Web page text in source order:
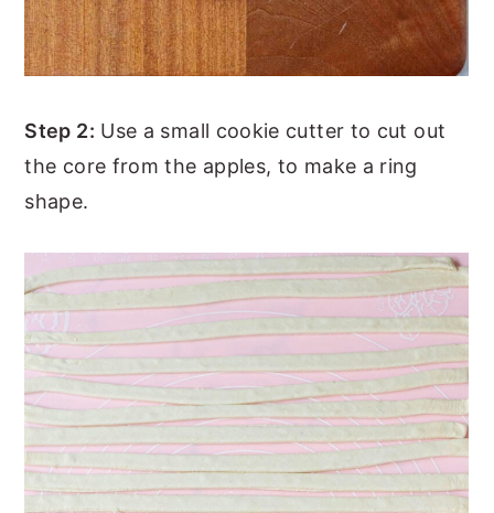
Step 2: Use a small cookie cutter to cut out
the core from the apples, to make a ring
shape.